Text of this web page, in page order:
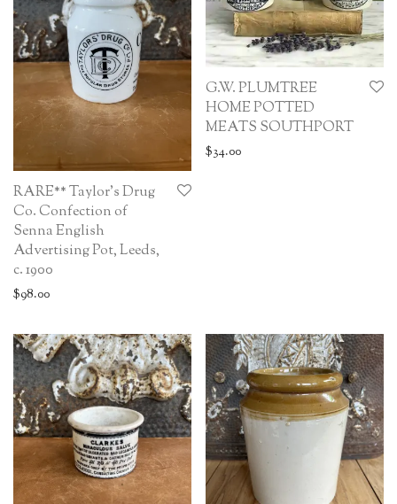
RARE** Taylor’s Drug
Co. Confection of
Senna English
Advertising Pot, Leeds,
c. 1900
$98.00
G.W. PLUMTREE
HOME POTTED
MEATS SOUTHPORT
$34.00